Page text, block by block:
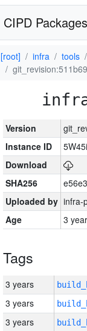
CIPD Packages
[root] infra tools
Version
Instance ID
Download
SHA256
Uploaded by infra-
Age
3
Tags
3 years
3 years
3 years